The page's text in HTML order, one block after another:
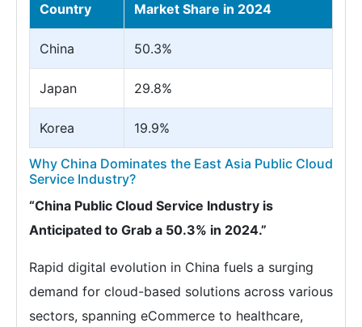
Country Market Share in 2024
China 50.3%
Japan 29.8%
Korea 19.9%
Why China Dominates the East Asia Public Cloud
Service Industry?
“China Public Cloud Service Industry is
Anticipated to Grab a 50.3% in 2024.”
Rapid digital evolution in China fuels a surging
demand for cloud-based solutions across various
sectors, spanning eCommerce to healthcare,